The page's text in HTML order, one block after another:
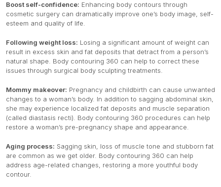
Boost self-confidence: Enhancing body contours through
cosmetic surgery can dramatically improve one’s body image, self-
esteem and quality of life.
Following weight loss: Losing a significant amount of weight can
result in excess skin and fat deposits that detract from a person’s
natural shape. Body contouring 360 can help to correct these
issues through surgical body sculpting treatments.
Mommy makeover: Pregnancy and childbirth can cause unwanted
changes to a woman’s body. In addition to sagging abdominal skin,
she may experience localized fat deposits and muscle separation
(called diastasis recti). Body contouring 360 procedures can help
restore a woman’s pre-pregnancy shape and appearance.
Aging process: Sagging skin, loss of muscle tone and stubborn fat
are common as we get older. Body contouring 360 can help
address age-related changes, restoring a more youthful body
contour.